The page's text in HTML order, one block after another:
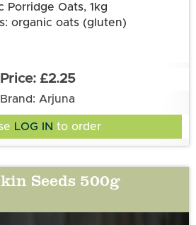
Porridge Oats, 1kg
organic oats (gluten)
£2.25
Brand: Arjuna
LOG IN to order
Seeds 500g